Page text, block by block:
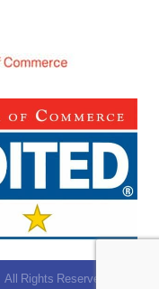
All Rights Reserved | Site by